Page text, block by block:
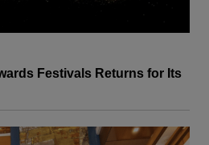
Festivals Returns for Its